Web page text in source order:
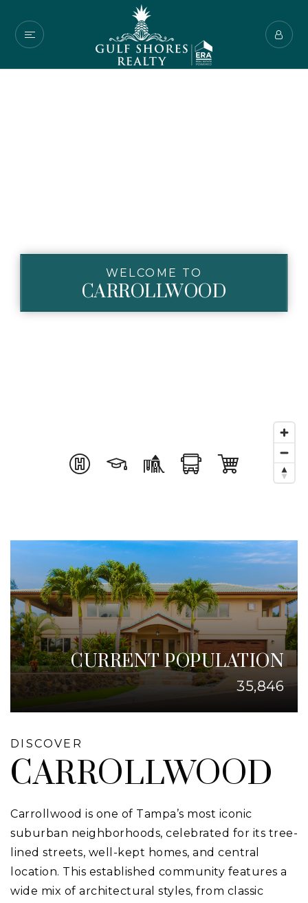
WELCOME TO
CARROLLWOOD
CURRENT POPULATION
35,846
DISCOVER
CARROLLWOOD
Carrollwood is one of Tampa’s most iconic
suburban neighborhoods, celebrated for its tree-
lined streets, well-kept homes, and central
location. This established community features a
wide mix of architectural styles, from classic